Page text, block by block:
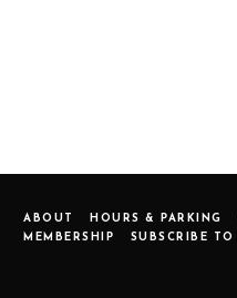
ABOUT HOURS & PARKING
MEMBERSHIP
SUBSCRIBE